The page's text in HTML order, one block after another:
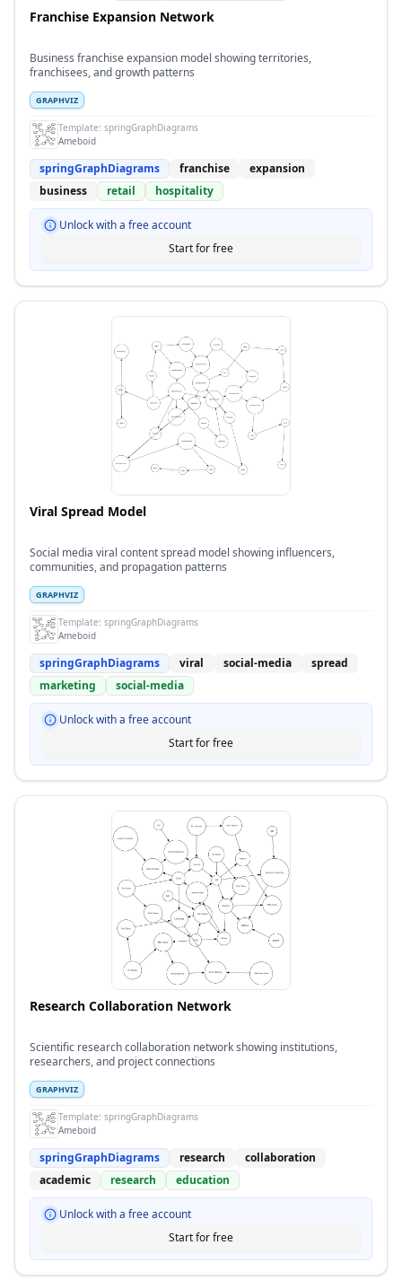
Franchise Expansion Network
Business franchise expansion model showing territories,
franchisees, and growth patterns
GRAPHVIZ
Template: springGraphDiagrams
Ameboid
springGraphDiagrams franchise
expansion
business
retail hospitality
Unlock with a free account
Start for free
Viral Spread Model
Social media viral content spread model showing influencers,
communities, and propagation patterns
GRAPHVIZ
Template: springGraphDiagrams
Ameboid
springGraphDiagrams viral social-media
spread
marketing
social-media
Unlock with a free account
Start for free
Research Collaboration Network
Scientific research collaboration network showing institutions,
researchers, and project connections
GRAPHVIZ
Template: springGraphDiagrams
Ameboid
springGraphDiagrams research
collaboration
academic
research education
Unlock with a free account
Start for free